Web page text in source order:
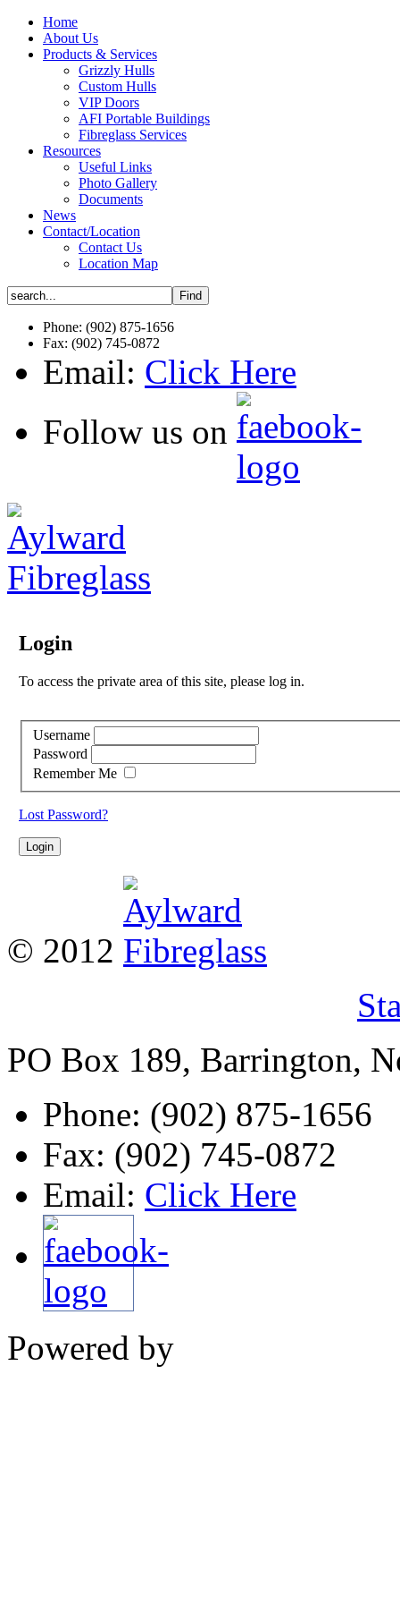
Home
About Us
Products & Services
Grizzly Hulls
Custom Hulls
VIP Doors
AFI Portable Buildings
Fibreglass Services
Resources
Useful Links
Photo Gallery
Documents
News
Contact/Location
Contact Us
Location Map
Phone: (902) 875-1656
Fax: (902) 745-0872
Email: Click Here
Follow us on
Login
To access the private area of this site, please log in.
Username
Password
Remember Me
Lost Password?
© 2012
PO Box 189, Barrington,
Phone: (902) 875-1656
Fax: (902) 745-0872
Email: Click Here
Powered by